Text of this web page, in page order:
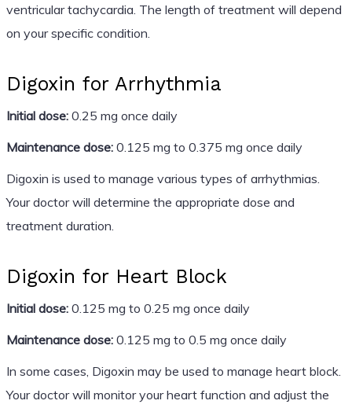
ventricular tachycardia. The length of treatment will depend
on your specific condition.
Digoxin for Arrhythmia
Initial dose:0.25 mg once daily
Maintenance dose:0.125 mg to 0.375 mg once daily
Digoxin is used to manage various types of arrhythmias.
Your doctor will determine the appropriate dose and
treatment duration.
Digoxin for Heart Block
Initial dose:0.125 mg to 0.25 mg once daily
Maintenance dose:0.125 mg to 0.5 mg once daily
In some cases, Digoxin may be used to manage heart block.
Your doctor will monitor your heart function and adjust the